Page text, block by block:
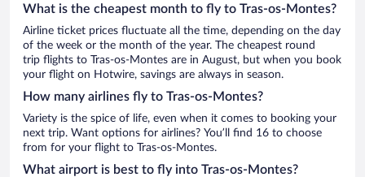
What is the cheapest month to fly to Tras-os-Montes?
Airline ticket prices fluctuate all the time, depending on the day
of the week or the month of the year. The cheapest round
trip flights to Tras-os-Montes are in August, but when you book
your flight on Hotwire, savings are always in season.
How many airlines fly to Tras-os-Montes?
Variety is the spice of life, even when it comes to booking your
next trip. Want options for airlines? You’ll find 16 to choose
from for your flight to Tras-os-Montes.
What airport is best to fly into Tras-os-Montes?